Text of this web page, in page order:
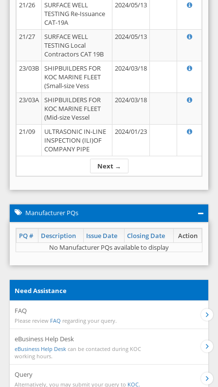
Next →
21/26
SURFACE WELL
TESTING Re-Issuance
CAT-19A
2024/05/13
21/27
SURFACE WELL
TESTING Local
Contractors CAT 19B
2024/05/13
23/03B
SHIPBUILDERS FOR
KOC MARINE FLEET
(Small-size Vess
2024/03/18
23/03A
SHIPBUILDERS FOR
KOC MARINE FLEET
(Mid-size Vessel
2024/03/18
21/09
ULTRASONIC IN-LINE
INSPECTION (ILI)OF
COMPANY PIPE
2024/01/23
Manufacturer PQs
PQ # Description Issue Date Closing Date
Action
No Manufacturer PQs available to display
Need Assistance
FAQ
Please review FAQ regarding your query.
eBusiness Help Desk
eBusiness Help Desk can be contacted during KOC
working hours.
Query
Alternatively, you may submit your query to KOC.